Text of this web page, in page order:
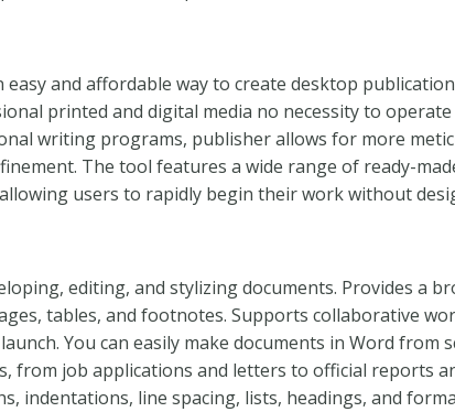
and affordable way to create desktop
printed and digital media no necessity to
writing programs, publisher allows for more
The tool features a wide range of ready-
users to rapidly begin their work without
editing, and stylizing documents. Provides a
tables, and footnotes. Supports collaborative
You can easily make documents in Word from
from job applications and letters to official reports
indentations, line spacing, lists, headings, and